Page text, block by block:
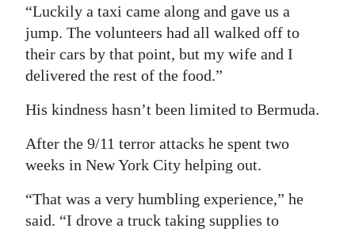
“Luckily a taxi came along and gave us a
jump. The volunteers had all walked off to
their cars by that point, but my wife and I
delivered the rest of the food.”
His kindness hasn’t been limited to Bermuda.
After the 9/11 terror attacks he spent two
weeks in New York City helping out.
“That was a very humbling experience,” he
said. “I drove a truck taking supplies to